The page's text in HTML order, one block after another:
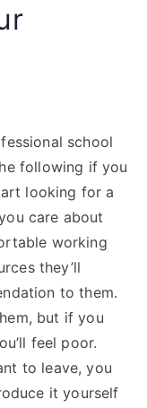
school
following if you
looking for a
care about
working
they’ll
to them.
but if you
feel poor.
to leave, you
it yourself